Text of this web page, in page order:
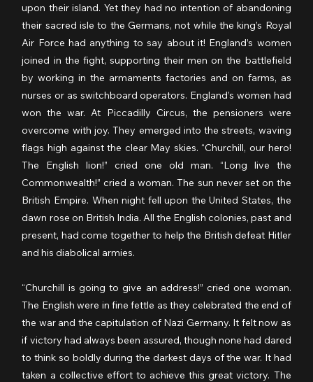
upon their island. Yet they had no intention of abandoning
their sacred isle to the Germans, not while the king’s Royal
Air Force had anything to say about it! England’s women
joined in the fight, supporting their men on the battlefield
by working in the armaments factories and on farms, as
nurses or as switchboard operators. England’s women had
won the war. At Piccadilly Circus, the pensioners were
overcome with joy. They emerged into the streets, waving
flags high against the clear May skies. “Churchill, our hero!
The English lion!” cried one old man. “Long live the
Commonwealth!” cried a woman. The sun never set on the
British Empire. When night fell upon the United States, the
dawn rose on British India. All the English colonies, past and
present, had come together to help the British defeat Hitler
and his diabolical armies.
“Churchill is going to give an address!” cried one woman.
The English were in fine fettle as they celebrated the end of
the war and the capitulation of Nazi Germany. It felt now as
if victory had always been assured, though none had dared
to think so boldly during the darkest days of the war. It had
taken a collective effort to achieve this great victory. The